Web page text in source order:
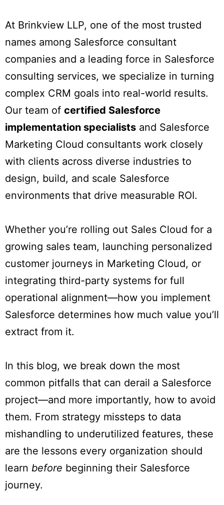
At Brinkview LLP, one of the most trusted
names among Salesforce consultant
companies and a leading force in Salesforce
consulting services, we specialize in turning
complex CRM goals into real-world results.
Our team of certified Salesforce
implementation specialists and Salesforce
Marketing Cloud consultants work closely
with clients across diverse industries to
design, build, and scale Salesforce
environments that drive measurable ROI.
Whether you’re rolling out Sales Cloud for a
growing sales team, launching personalized
customer journeys in Marketing Cloud, or
integrating third-party systems for full
operational alignment—how you implement
Salesforce determines how much value you’ll
extract from it.
In this blog, we break down the most
common pitfalls that can derail a Salesforce
project—and more importantly, how to avoid
them. From strategy missteps to data
mishandling to underutilized features, these
are the lessons every organization should
learn before beginning their Salesforce
journey.